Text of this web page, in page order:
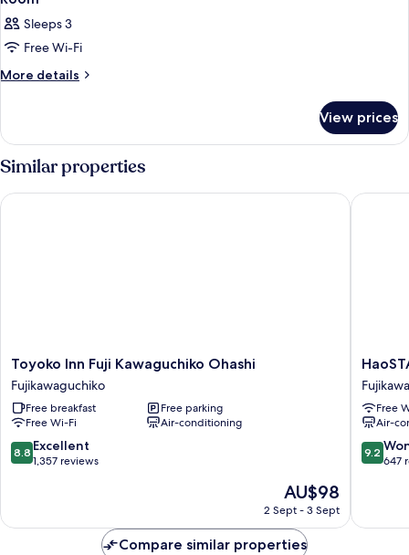
all
photos
for
Room
Sleeps 3
Free Wi-Fi
More details
More
View prices
Similar properties
Toyoko
Inn
Fuji
Kawaguchiko
Ohashi
Fujikawaguchiko
Toyoko Inn Fuji Kawaguchiko Ohashi
Fujikawaguchiko
Free breakfast
Free parking
Free Wi-Fi
Air-conditioning
8.8
out
1,357
8.8 Excellent
1,357 reviews
The
price
is
AU$98
AU$98
2 Sept - 3 Sept
Toyoko Inn Fuji Kawaguchiko Ohashi
Free
Air-
9.2
out
647
9.2
647
Compare similar properties